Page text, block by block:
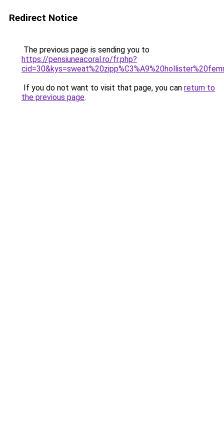
Redirect Notice
The previous page is sending you to
https://pensiuneacoral.ro/fr.php?
If you do not want to visit that page, you can return to
the previous page.